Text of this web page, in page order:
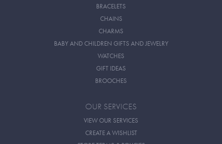
BRACELETS
CHAINS
CHARMS
BABY AND CHILDREN GIFTS AND JEWELRY
WATCHES
GIFT IDEAS
BROOCHES
OUR SERVICES
VIEW OUR SERVICES
CREATE A WISHLIST